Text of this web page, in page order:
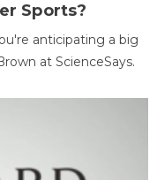
Sports?
anticipating a big
at ScienceSays.